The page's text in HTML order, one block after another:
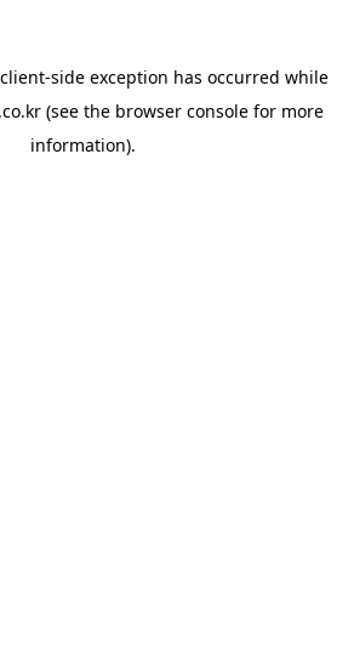
client-side exception has occurred while
(see the browser console for more
information).